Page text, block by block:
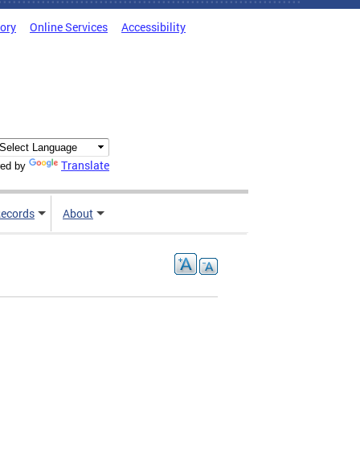
Online Services Accessibility
by Translate
About